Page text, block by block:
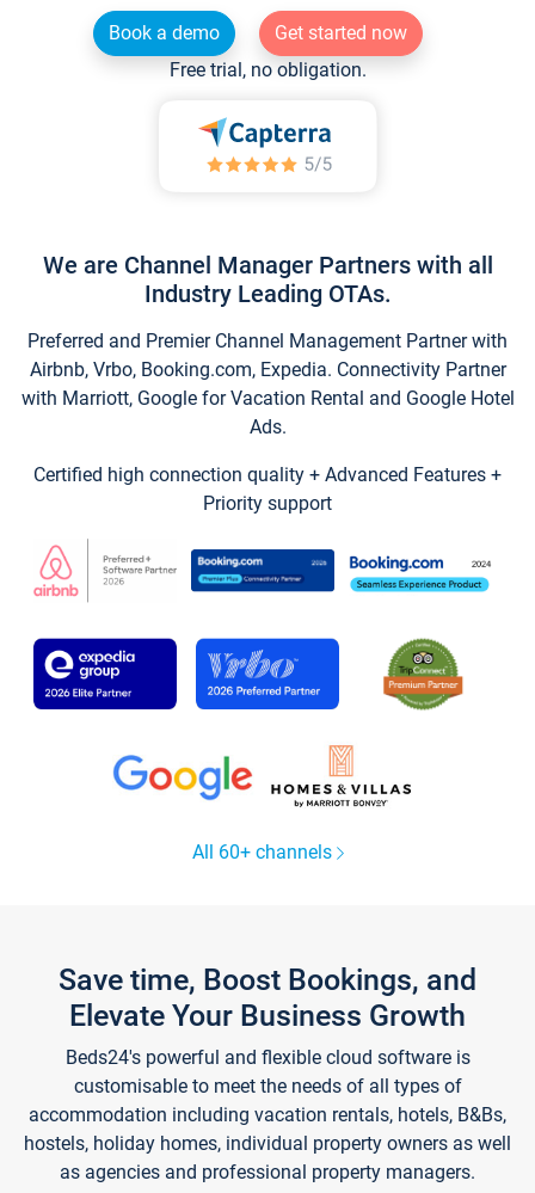
Book a demo
Get started now
Free trial, no obligation.
We are Channel Manager Partners with all
Industry Leading OTAs.
Preferred and Premier Channel Management Partner with
Airbnb, Vrbo, Booking.com, Expedia. Connectivity Partner
with Marriott, Google for Vacation Rental and Google Hotel
Ads.
Certified high connection quality + Advanced Features +
Priority support
All 60+ channels
Save time, Boost Bookings, and
Elevate Your Business Growth
Beds24's powerful and flexible cloud software is
customisable to meet the needs of all types of
accommodation including vacation rentals, hotels, B&Bs,
hostels, holiday homes, individual property owners as well
as agencies and professional property managers.